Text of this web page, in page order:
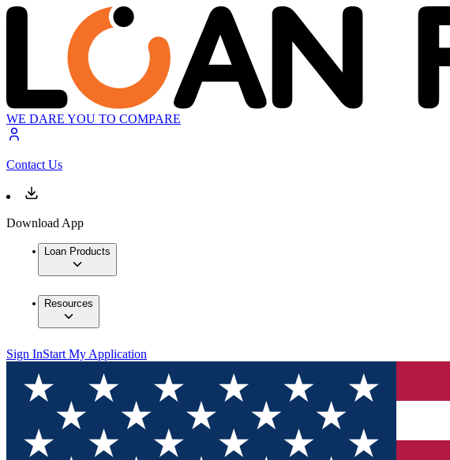
WE DARE YOU TO COMPARE
Contact Us
Download App
Loan Products
Resources
Sign InStart My Application